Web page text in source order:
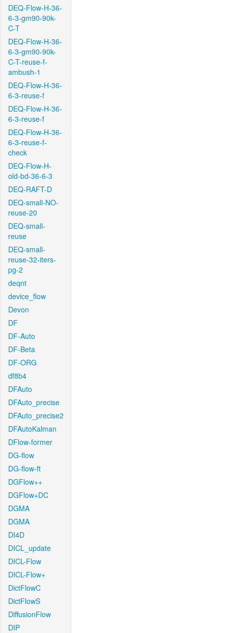
DEQ-Flow-H-36-
6-3-gm90-90k-
C-T
DEQ-Flow-H-36-
6-3-gm90-90k-
C-T-reuse-f-
ambush-1
DEQ-Flow-H-36-
6-3-reuse-f
DEQ-Flow-H-36-
6-3-reuse-f
DEQ-Flow-H-36-
6-3-reuse-f-
check
DEQ-Flow-H-
old-bd-36-6-3
DEQ-RAFT-D
DEQ-small-NO-
reuse-20
DEQ-small-
reuse
DEQ-small-
reuse-32-iters-
pg-2
deqnt
device_flow
Devon
DF
DF-Auto
DF-Beta
DF-ORG
df8b4
DFAuto
DFAuto_precise
DFAuto_precise2
DFAutoKalman
DFlow-former
DG-flow
DG-flow-ft
DGFlow++
DGFlow+DC
DGMA
DGMA
DI4D
DICL_update
DICL-Flow
DICL-Flow+
DictFlowC
DictFlowS
DiffusionFlow
DIP